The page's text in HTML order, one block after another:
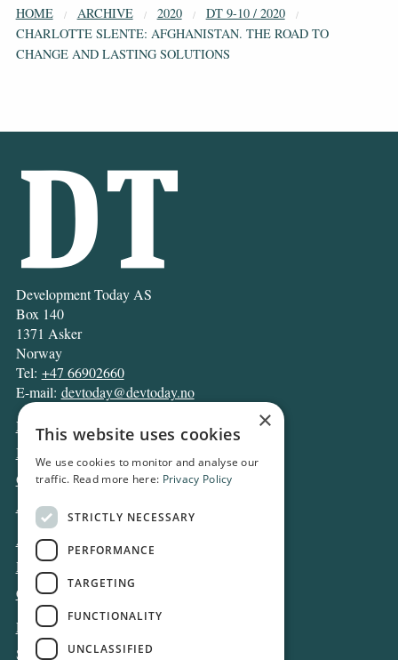
HOME ARCHIVE 2020
DT 9-10 / 2020
CHARLOTTE SLENTE: AFGHANISTAN. THE ROAD TO
CHANGE AND LASTING SOLUTIONS
Development Today AS
Box 140
1371 Asker
Norway
Tel: +47 66902660
E-mail: devtoday@devtoday.no
News
Business
Opinion
Archive
About DT
Privacy and Cookie policy
Contact
Log in
Subscribe
×
This website uses cookies
We use cookies to monitor and analyse our
traffic. Read more here: Privacy Policy
STRICTLY NECESSARY
PERFORMANCE
TARGETING
FUNCTIONALITY
UNCLASSIFIED